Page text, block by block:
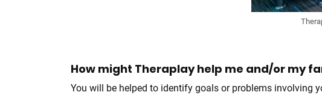
How might Theraplay help me and/or my
You will be helped to identify goals or problems involving